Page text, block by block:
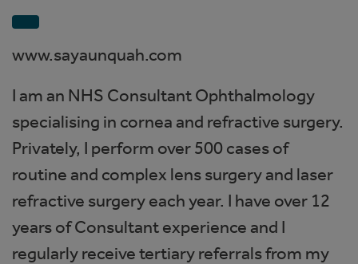
www.sayaunquah.com
I am an NHS Consultant Ophthalmology
specialising in cornea and refractive surgery.
Privately, I perform over 500 cases of
routine and complex lens surgery and laser
refractive surgery each year. I have over 12
years of Consultant experience and I
regularly receive tertiary referrals from my